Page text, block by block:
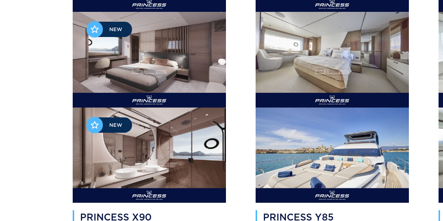
NEW
NEW
PRINCESS X90 PRINCESS Y85